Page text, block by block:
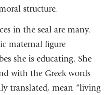
structure.
in the seal are many.
maternal figure
she is educating. She
with the Greek words
translated, mean “living